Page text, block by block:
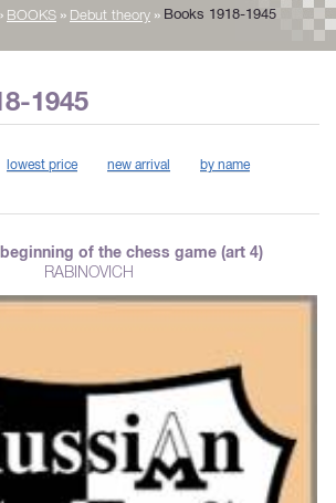
BOOKS » Debut theory » Books 1918-1945
1945
lowest price new arrival
by name
of the chess game (art 4)
RABINOVICH